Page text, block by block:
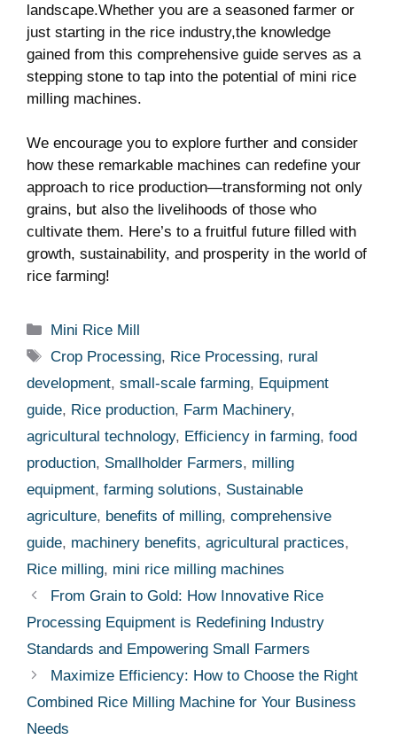
landscape.Whether you ‌are​ a seasoned farmer or
just starting​ in the rice industry,the knowledge
gained from this comprehensive guide serves as a
stepping stone to tap into the potential of mini⁢ rice
milling machines.
We encourage you to explore further and consider
how these remarkable machines can redefine your
approach to rice production—transforming not only
grains, but also the livelihoods of those who
cultivate them. Here’s ⁤to‍ a fruitful future filled with
growth,⁢ sustainability, ‌and prosperity in the world of
rice ⁤farming!
Categories
Mini Rice Mill
Tags
Crop Processing, Rice Processing, rural
development, small-scale farming, Equipment
guide, Rice production, Farm Machinery,
agricultural technology, Efficiency in farming, food
production, Smallholder Farmers, milling
equipment, farming solutions, Sustainable
agriculture, benefits of milling, comprehensive
guide, machinery benefits, agricultural practices,
Rice milling, mini rice milling machines
From Grain to Gold: How Innovative Rice
Processing Equipment is Redefining Industry
Standards and Empowering Small Farmers
Maximize Efficiency: How to Choose the Right
Combined Rice Milling Machine for Your Business
Needs